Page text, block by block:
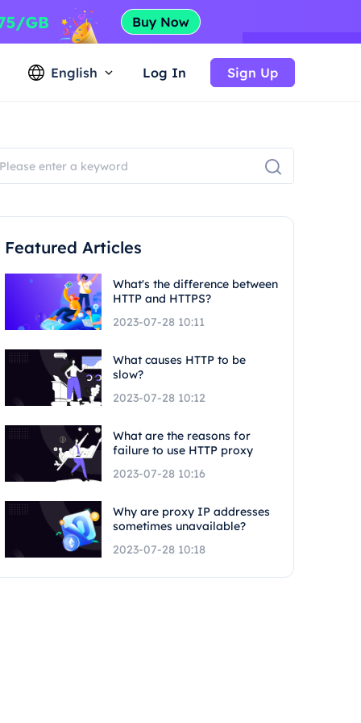
English Log In Sign Up
Featured Articles
What's the difference between
HTTP and HTTPS?
2023-07-28 10:11
What causes HTTP to be
slow?
2023-07-28 10:12
What are the reasons for
failure to use HTTP proxy
2023-07-28 10:16
Why are proxy IP addresses
sometimes unavailable?
2023-07-28 10:18